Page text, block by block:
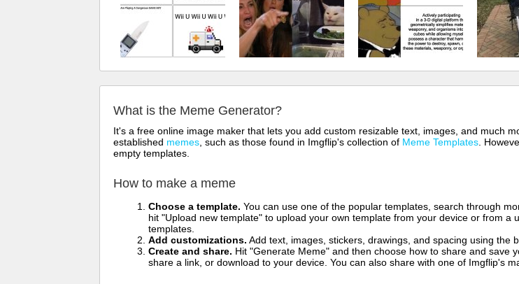
What is the Meme Generator?
It's a free online image maker that lets you add custom resizable text, images, and much
established memes , such as those found in Imgflip's collection of Meme Templates .
empty templates.
How to make a meme
Choose a template. You can use one of the popular templates, search through
hit "Upload new template" to upload your own template from your device or from
templates.
Add customizations. Add text, images, stickers, drawings, and spacing using the
Create and share. Hit "Generate Meme" and then choose how to share and save
share a link, or download to your device. You can also share with one of Imgflip's